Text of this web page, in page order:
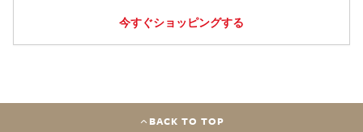
今すぐショッピングする
BACK TO TOP